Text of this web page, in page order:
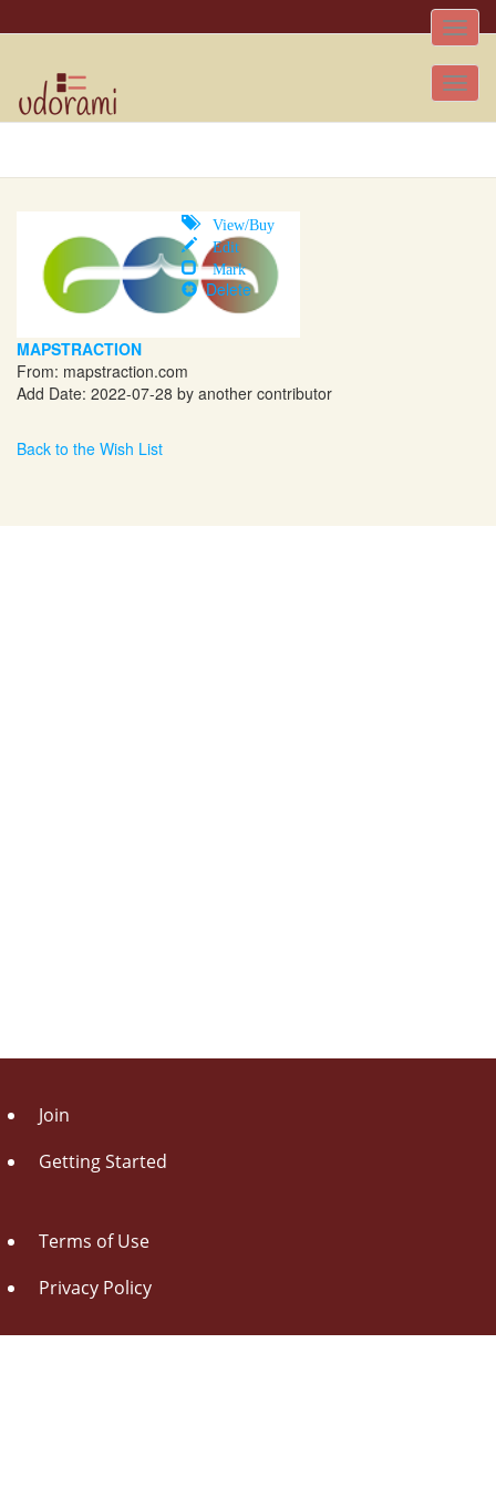
Toggle
View/Buy
Edit
Mark
Delete
MAPSTRACTION
From: mapstraction.com
Add Date: 2022-07-28 by another contributor
Back to the Wish List
Join
Getting Started
Terms of Use
Privacy Policy